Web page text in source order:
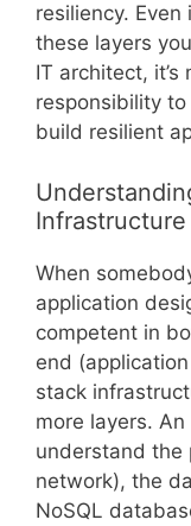
resiliency.
these layers
IT architect,
responsibility
build resilient
When
application
competent in
end
stack
more layers.
understand the
network), the
NoSQL